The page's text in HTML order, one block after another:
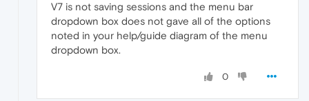
V7 is not saving sessions and the menu bar
dropdown box does not gave all of the options
noted in your help/guide diagram of the menu
dropdown box.
0